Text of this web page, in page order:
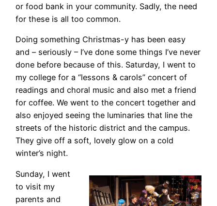
or food bank in your community. Sadly, the need
for these is all too common.
Doing something Christmas-y has been easy
and – seriously – I’ve done some things I’ve never
done before because of this. Saturday, I went to
my college for a “lessons & carols” concert of
readings and choral music and also met a friend
for coffee. We went to the concert together and
also enjoyed seeing the luminaries that line the
streets of the historic district and the campus.
They give off a soft, lovely glow on a cold
winter’s night.
Sunday, I went
to visit my
parents and